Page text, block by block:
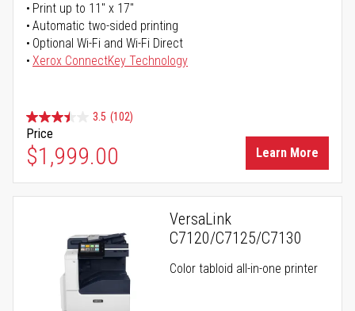
Print up to 11" x 17"
Automatic two-sided printing
Optional Wi-Fi and Wi-Fi Direct
Xerox ConnectKey Technology
3.5 (102)
Price
$1,999.00 Learn More
VersaLink
C7120/C7125/C7130
Color tabloid all-in-one printer